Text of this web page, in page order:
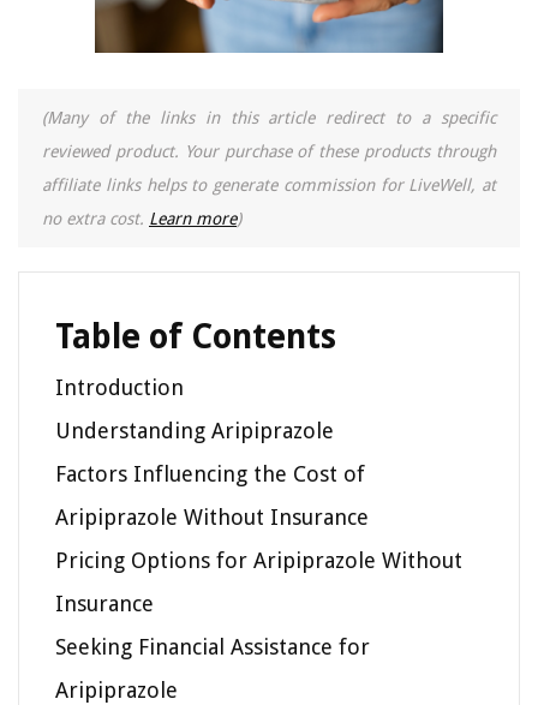
(Many of the links in this article redirect to a specific
reviewed product. Your purchase of these products through
affiliate links helps to generate commission for LiveWell, at
no extra cost. Learn more)
Table of Contents
Introduction
Understanding Aripiprazole
Factors Influencing the Cost of
Aripiprazole Without Insurance
Pricing Options for Aripiprazole Without
Insurance
Seeking Financial Assistance for
Aripiprazole